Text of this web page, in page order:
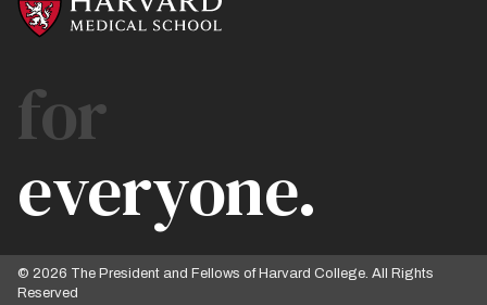
for
everyone.
© 2026 The President and Fellows of Harvard College. All Rights
Reserved